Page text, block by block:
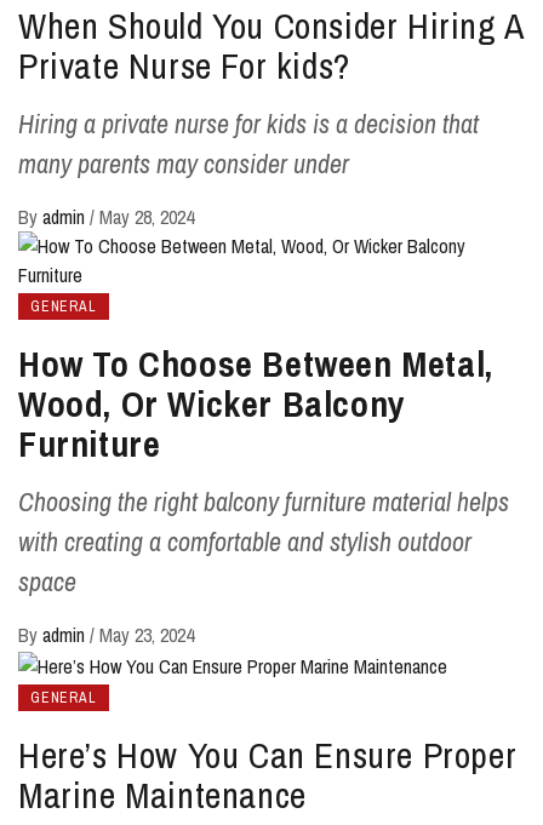
When Should You Consider Hiring A
Private Nurse For kids?
Hiring a private nurse for kids is a decision that
many parents may consider under
Byadmin /May 28, 2024
GENERAL
How To Choose Between Metal,
Wood, Or Wicker Balcony
Furniture
Choosing the right balcony furniture material helps
with creating a comfortable and stylish outdoor
space
Byadmin /May 23, 2024
GENERAL
Here’s How You Can Ensure Proper
Marine Maintenance